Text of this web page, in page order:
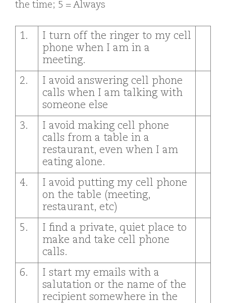
the time; 5 = Always
1.
I turn off the ringer to my cell
phone when I am in a
meeting.
2.
I avoid answering cell phone
calls when I am talking with
someone else
3.
I avoid making cell phone
calls from a table in a
restaurant, even when I am
eating alone.
4.
I avoid putting my cell phone
on the table (meeting,
restaurant, etc)
5.
I find a private, quiet place to
make and take cell phone
calls.
6.
I start my emails with a
salutation or the name of the
recipient somewhere in the